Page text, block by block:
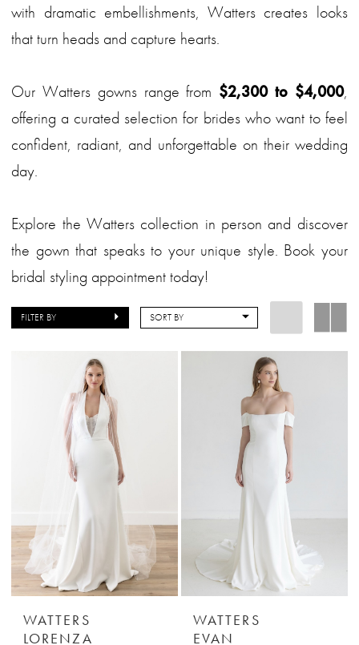
with dramatic embellishments, Watters creates looks
that turn heads and capture hearts.
Our Watters gowns range from $2,300 to $4,000,
offering a curated selection for brides who want to feel
confident, radiant, and unforgettable on their wedding
day.
Explore the Watters collection in person and discover
the gown that speaks to your unique style. Book your
bridal styling appointment today!
FILTER BY SORT BY
WATTERS
LORENZA
WATTERS
EVAN